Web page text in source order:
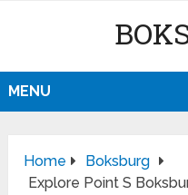
MENU
Home
Boksburg
Explore Point S